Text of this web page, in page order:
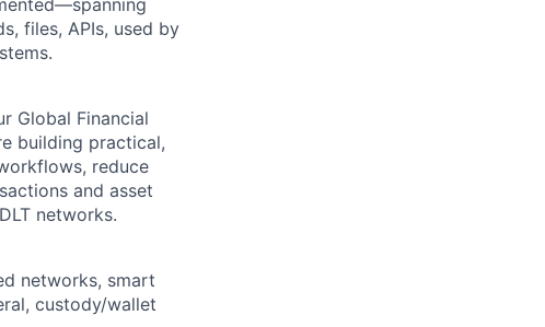
files, APIs, used by
Global Financial
building practical,
reduce
and asset
networks.
networks, smart
custody/wallet